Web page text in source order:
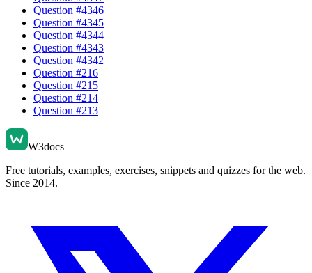
Question #4346
Question #4345
Question #4344
Question #4343
Question #4342
Question #216
Question #215
Question #214
Question #213
W3docs
Free tutorials, examples, exercises, snippets and quizzes for the web.
Since 2014.